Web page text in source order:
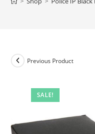
SALE!
Previous Product